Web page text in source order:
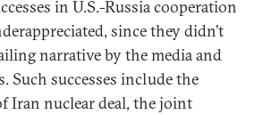
in U.S.-Russia cooperation
since they didn’t
narrative by the media and
Such successes include the
Iran nuclear deal, the joint